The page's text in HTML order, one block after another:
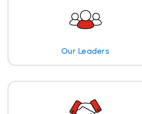
Our Leaders